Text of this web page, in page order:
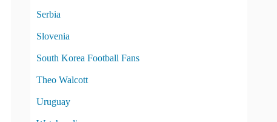
Serbia
Slovenia
South Korea Football Fans
Theo Walcott
Uruguay